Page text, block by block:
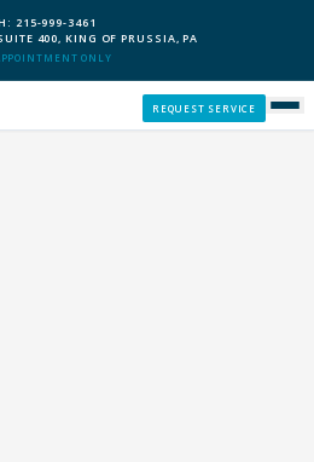
215-999-3461
400, KING OF PRUSSIA, PA
ONLY
REQUEST SERVICE